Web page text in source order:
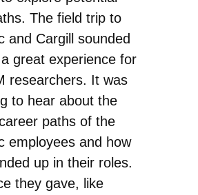
The field trip to
and Cargill sounded
a great experience for
researchers. It was
to hear about the
paths of the
employees and how
up in their roles.
they gave, like